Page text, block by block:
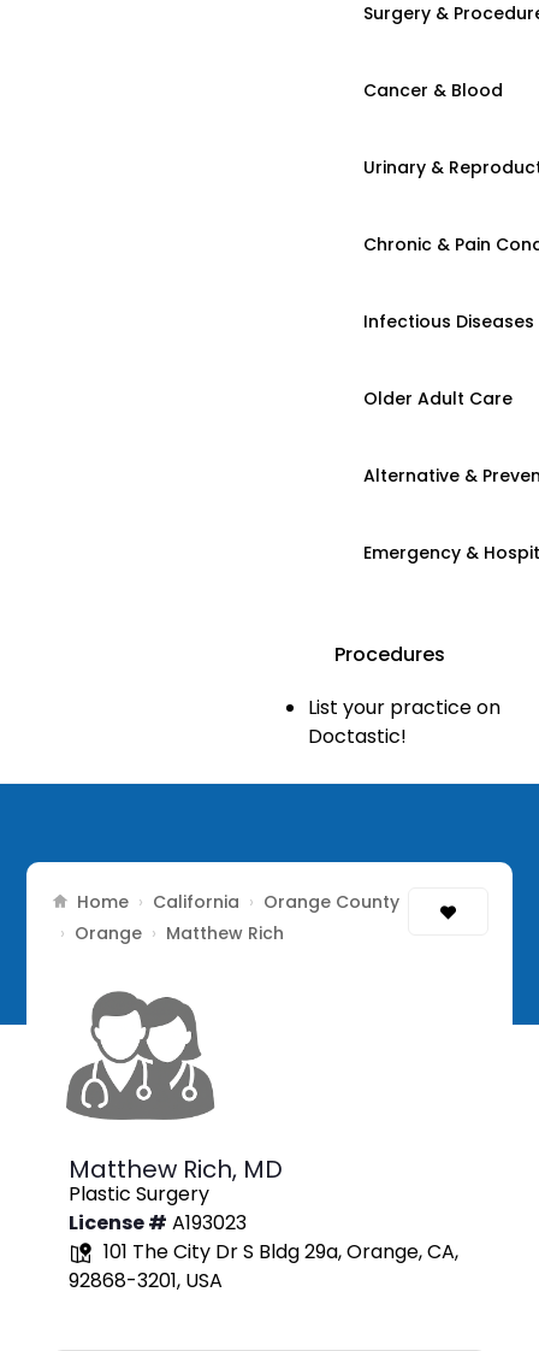
Surgery &
Cancer & Blood
Urinary &
Chronic & Pain
Infectious Diseases
Older Adult Care
Alternative &
Emergency &
Procedures
List your practice on
Doctastic!
Home › California › Orange County
› Orange › Matthew Rich
Matthew Rich, MD
Plastic Surgery
License # A193023
101 The City Dr S Bldg 29a, Orange, CA,
92868-3201, USA